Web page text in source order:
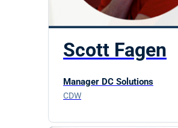
Scott Fagen
Manager DC Solutions
CDW